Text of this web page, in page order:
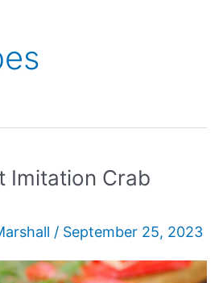
Imitation Crab
/ September 25, 2023